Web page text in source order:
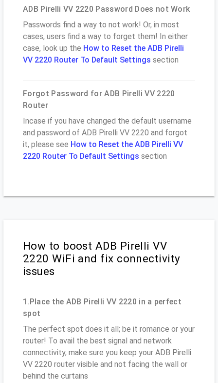
ADB Pirelli VV 2220 Password Does not Work
Passwords find a way to not work! Or, in most
cases, users find a way to forget them! In either
case, look up the How to Reset the ADB Pirelli
VV 2220 Router To Default Settings section
Forgot Password for ADB Pirelli VV 2220
Router
Incase if you have changed the default username
and password of ADB Pirelli VV 2220 and forgot
it, please see How to Reset the ADB Pirelli VV
2220 Router To Default Settings section
How to boost ADB Pirelli VV
2220 WiFi and fix connectivity
issues
1.Place the ADB Pirelli VV 2220 in a perfect
spot
The perfect spot does it all; be it romance or your
router! To avail the best signal and network
connectivity, make sure you keep your ADB Pirelli
VV 2220 router visible and not facing the wall or
behind the curtains